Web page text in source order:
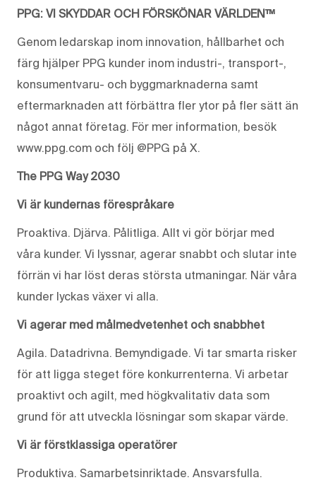
PPG: VI SKYDDAR OCH FÖRSKÖNAR VÄRLDEN™
Genom ledarskap inom innovation, hållbarhet och
färg hjälper PPG kunder inom industri-, transport-,
konsumentvaru- och byggmarknaderna samt
eftermarknaden att förbättra fler ytor på fler sätt än
något annat företag. För mer information, besök
www.ppg.com och följ @PPG på X.
The PPG Way 2030
Vi är kundernas förespråkare
Proaktiva. Djärva. Pålitliga. Allt vi gör börjar med
våra kunder. Vi lyssnar, agerar snabbt och slutar inte
förrän vi har löst deras största utmaningar. När våra
kunder lyckas växer vi alla.
Vi agerar med målmedvetenhet och snabbhet
Agila. Datadrivna. Bemyndigade. Vi tar smarta risker
för att ligga steget före konkurrenterna. Vi arbetar
proaktivt och agilt, med högkvalitativ data som
grund för att utveckla lösningar som skapar värde.
Vi är förstklassiga operatörer
Produktiva. Samarbetsinriktade. Ansvarsfulla.